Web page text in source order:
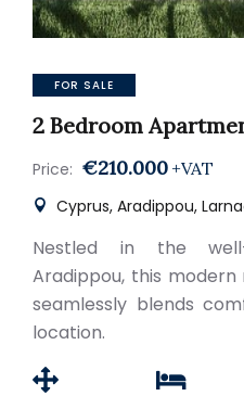
FOR SALE
2 Bedroom
Price: €210.000 +VAT
Cyprus, Aradippou,
Nestled in the
Aradippou, this
seamlessly blends
location.